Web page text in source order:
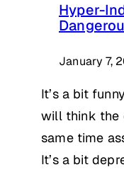
Hyper-
January 7,
It’s a bit
will think the
same time
It’s a bit